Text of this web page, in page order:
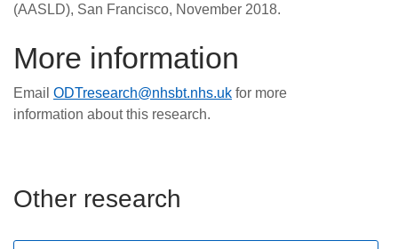
(AASLD), San Francisco, November 2018.
More information
Email ODTresearch@nhsbt.nhs.uk for more
information about this research.
Other research